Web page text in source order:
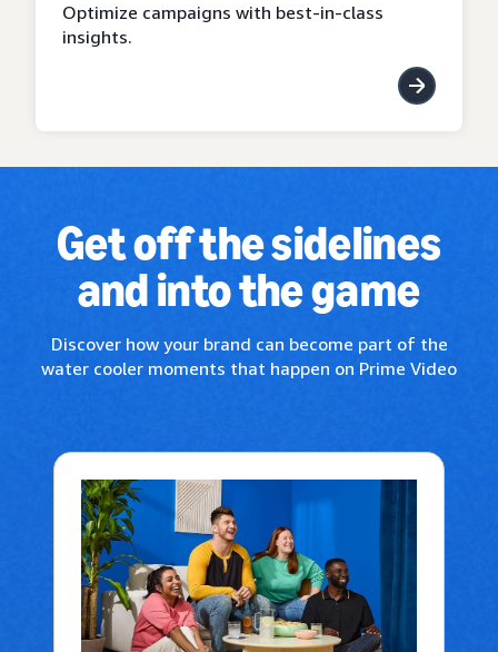
Optimize campaigns with best-in-class
insights.
Get off the sidelines
and into the game
Discover how your brand can become part of the
water cooler moments that happen on Prime Video